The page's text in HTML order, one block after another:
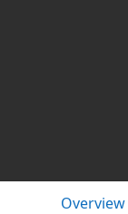
Overview